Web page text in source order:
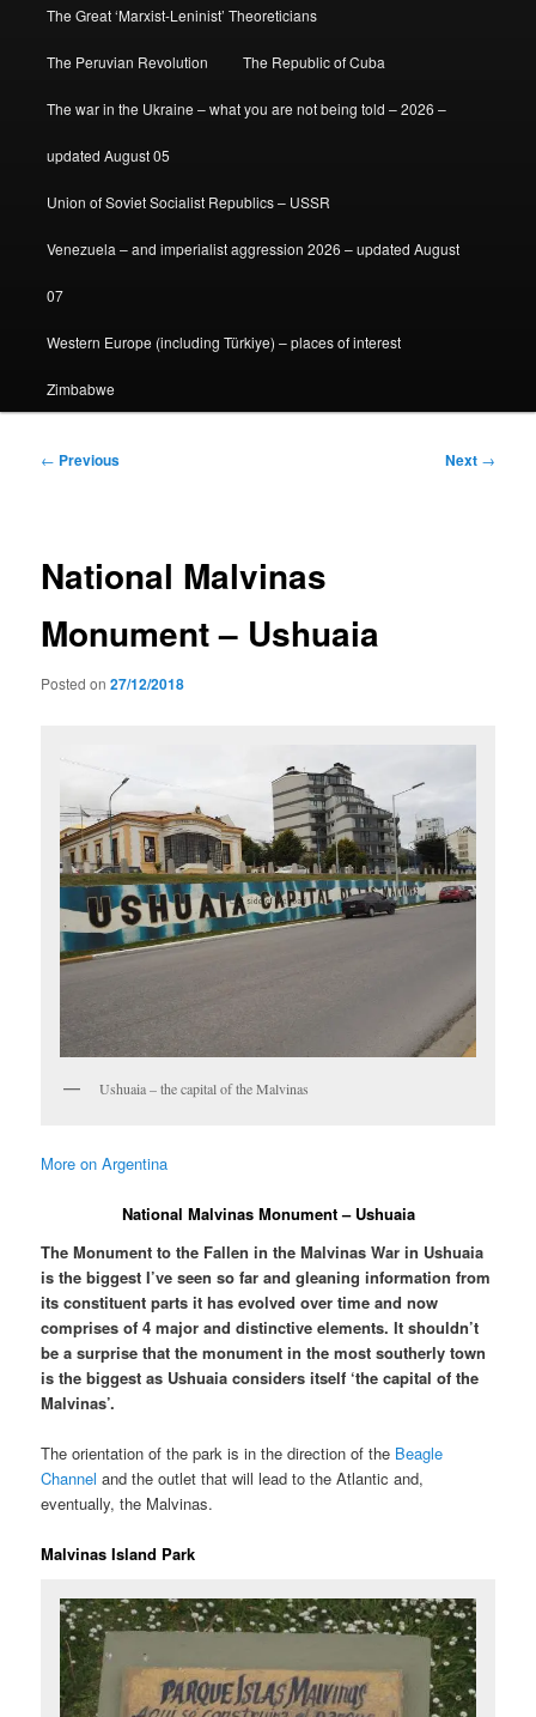
The Great ‘Marxist-Leninist’ Theoreticians
The Peruvian Revolution The Republic of Cuba
The war in the Ukraine – what you are not being told – 2026 –
updated August 05
Union of Soviet Socialist Republics – USSR
Venezuela – and imperialist aggression 2026 – updated August
07
Western Europe (including Türkiye) – places of interest
Zimbabwe
Post
← Previous Next →
National Malvinas
Monument – Ushuaia
Posted on27/12/2018
Ushuaia – the capital of the Malvinas
More on Argentina
National Malvinas Monument – Ushuaia
The Monument to the Fallen in the Malvinas War in Ushuaia
is the biggest I’ve seen so far and gleaning information from
its constituent parts it has evolved over time and now
comprises of 4 major and distinctive elements. It shouldn’t
be a surprise that the monument in the most southerly town
is the biggest as Ushuaia considers itself ‘the capital of the
Malvinas’.
The orientation of the park is in the direction of the Beagle
Channel and the outlet that will lead to the Atlantic and,
eventually, the Malvinas.
Malvinas Island Park